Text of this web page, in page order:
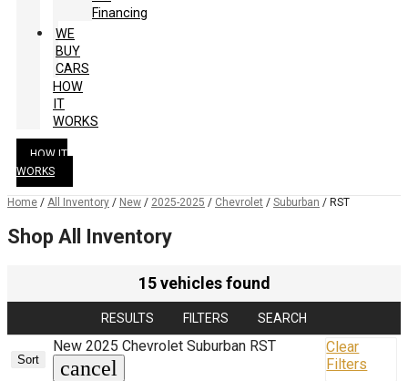
Financing
WE
BUY
CARS
HOW
IT
WORKS
HOW IT
WORKS
Home / All Inventory / New / 2025-2025 / Chevrolet / Suburban / RST
Shop All Inventory
15 vehicles found
RESULTS FILTERS SEARCH
Sort
New 2025 Chevrolet Suburban RST
cancel
Clear
Filters